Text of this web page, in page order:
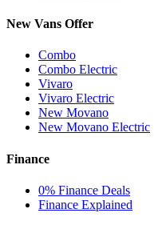
New Vans Offer
Combo
Combo Electric
Vivaro
Vivaro Electric
New Movano
New Movano Electric
Finance
0% Finance Deals
Finance Explained